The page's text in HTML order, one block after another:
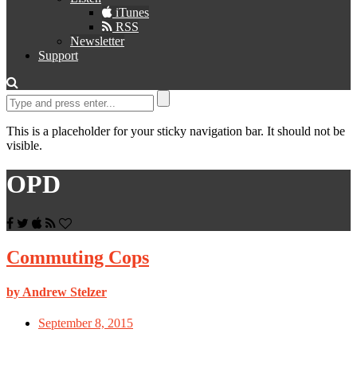
iTunes
RSS
Newsletter
Support
This is a placeholder for your sticky navigation bar. It should not be
visible.
OPD
Commuting Cops
by Andrew Stelzer
September 8, 2015